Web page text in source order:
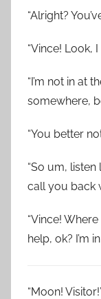
“Alright?
“Vince! Look, I
“I’m not in at
somewhere,
“You better
“So um, listen
call you back
“Vince!
help, ok? I’m
“Moon!